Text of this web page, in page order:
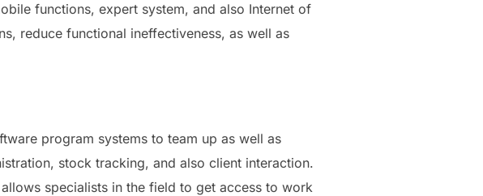
functions, expert system, and also Internet of
reduce functional ineffectiveness, as well as
program systems to team up as well as
stock tracking, and also client interaction.
specialists in the field to get access to work